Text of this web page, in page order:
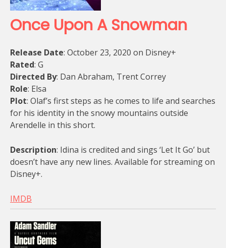
Once Upon A Snowman
Release Date: October 23, 2020 on Disney+
Rated: G
Directed By: Dan Abraham, Trent Correy
Role: Elsa
Plot: Olaf’s first steps as he comes to life and searches
for his identity in the snowy mountains outside
Arendelle in this short.
Description: Idina is credited and sings ‘Let It Go’ but
doesn’t have any new lines. Available for streaming on
Disney+.
IMDB